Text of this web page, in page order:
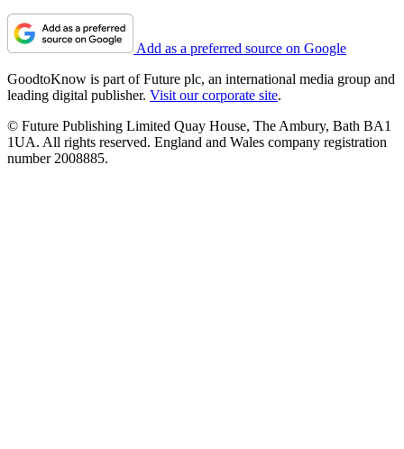
Add as a preferred source on Google
GoodtoKnow is part of Future plc, an international media group and
leading digital publisher. Visit our corporate site.
© Future Publishing Limited Quay House, The Ambury, Bath BA1
1UA. All rights reserved. England and Wales company registration
number 2008885.